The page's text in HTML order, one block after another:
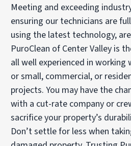
Meeting and exceeding
ensuring our technicians are
using the latest technology,
PuroClean of Center Valley is
all well experienced in working
or small, commercial, or
projects. You may have the
with a cut-rate company or
sacrifice your property’s
Don’t settle for less when